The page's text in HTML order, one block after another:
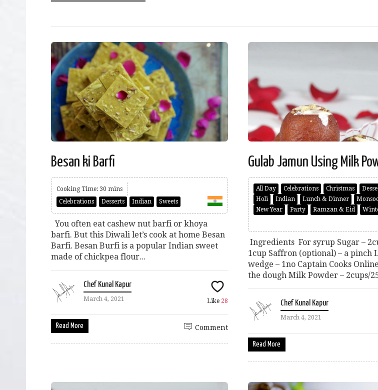
Besan ki Barfi
Cooking Time: 30 mins
Celebrations
Desserts Indian Sweets
You often eat cashew nut barfi or khoya
barfi. But this Diwali let’s cook at home Besan
Barfi. Besan Burfi is a popular Indian sweet
made of chickpea flour...
Chef Kunal Kapur
March 4, 2021 Like 28
Read More Comment
Gulab Jamun Using Milk
All Day Celebrations Christmas
Holi
Indian Lunch & Dinner
New Year
Party Ramzan & Eid
Ingredients For syrup Sugar –
1cup Saffron (optional) – a pinch
wedge – 1no Captain Cooks
the dough Milk Powder – 2cups/
Chef Kunal Kapur
March 4, 2021
Read More